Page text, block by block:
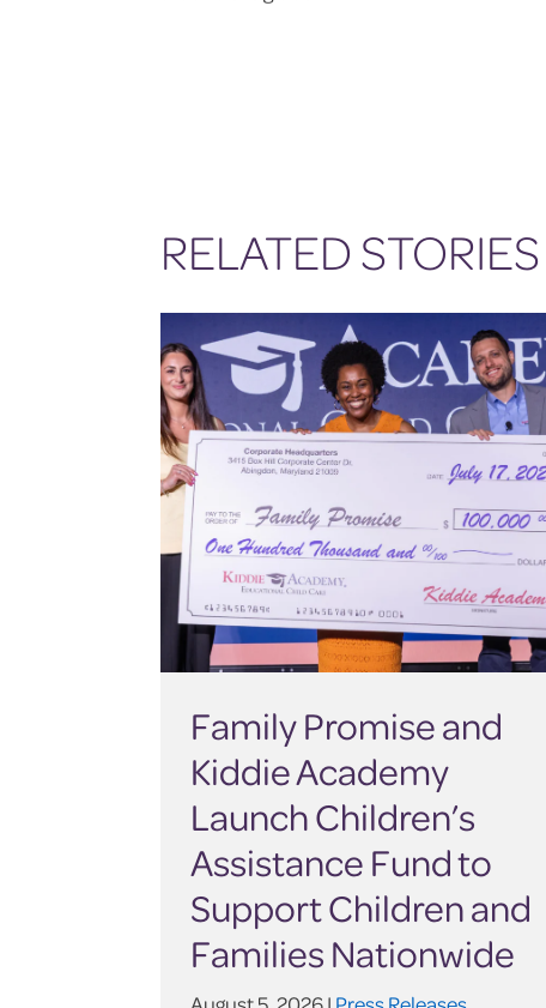
RELATED STORIES
Family Promise and
Kiddie Academy
Launch Children’s
Assistance Fund to
Support Children and
Families Nationwide